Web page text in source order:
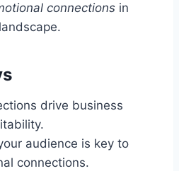
connections in
drive business
audience is key to
connections.